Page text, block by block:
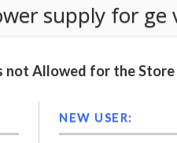
supply for ge
not Allowed for the Store
NEW USER: